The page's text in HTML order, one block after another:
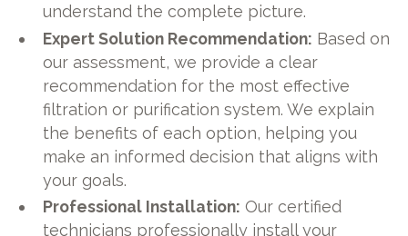
understand the complete picture.
Expert Solution Recommendation: Based on
our assessment, we provide a clear
recommendation for the most effective
filtration or purification system. We explain
the benefits of each option, helping you
make an informed decision that aligns with
your goals.
Professional Installation: Our certified
technicians professionally install your